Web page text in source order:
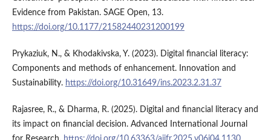
Evidence from Pakistan. SAGE Open, 13.
https://doi.org/10.1177/21582440231200199
Prykaziuk, N., & Khodakivska, Y. (2023). Digital financial literacy:
Components and methods of enhancement. Innovation and
Sustainability. https://doi.org/10.31649/ins.2023.2.31.37
Rajasree, R., & Dharma, R. (2025). Digital and financial literacy and
its impact on financial decision. Advanced International Journal